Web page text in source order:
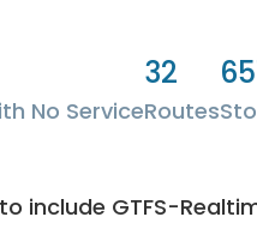
No Service
32
Routes
include GTFS-